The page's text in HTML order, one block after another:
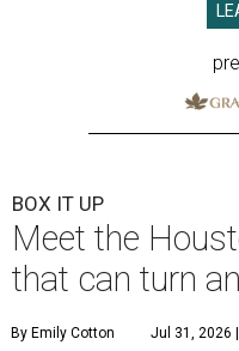
BOX IT UP
Meet the
that can turn
By Emily Cotton Jul 31, 2026